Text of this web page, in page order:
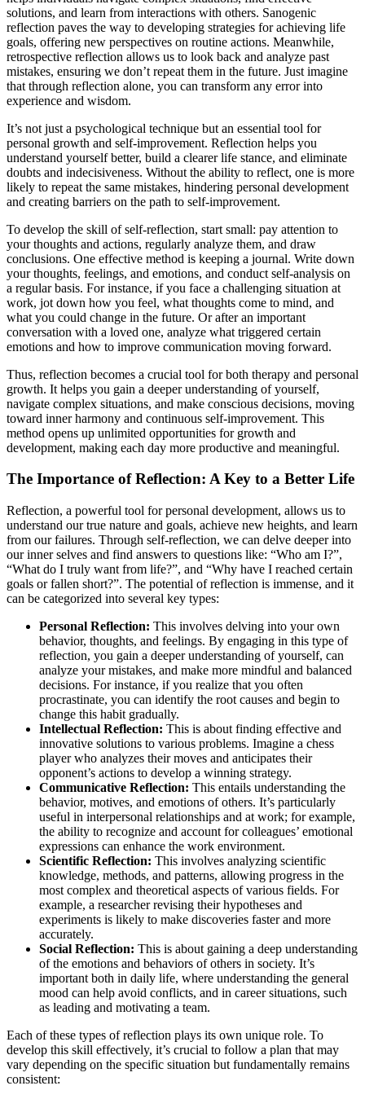
solutions, and learn from interactions with others. Sanogenic
reflection paves the way to developing strategies for achieving life
goals, offering new perspectives on routine actions. Meanwhile,
retrospective reflection allows us to look back and analyze past
mistakes, ensuring we don’t repeat them in the future. Just imagine
that through reflection alone, you can transform any error into
experience and wisdom.
It’s not just a psychological technique but an essential tool for
personal growth and self-improvement. Reflection helps you
understand yourself better, build a clearer life stance, and eliminate
doubts and indecisiveness. Without the ability to reflect, one is more
likely to repeat the same mistakes, hindering personal development
and creating barriers on the path to self-improvement.
To develop the skill of self-reflection, start small: pay attention to
your thoughts and actions, regularly analyze them, and draw
conclusions. One effective method is keeping a journal. Write down
your thoughts, feelings, and emotions, and conduct self-analysis on
a regular basis. For instance, if you face a challenging situation at
work, jot down how you feel, what thoughts come to mind, and
what you could change in the future. Or after an important
conversation with a loved one, analyze what triggered certain
emotions and how to improve communication moving forward.
Thus, reflection becomes a crucial tool for both therapy and personal
growth. It helps you gain a deeper understanding of yourself,
navigate complex situations, and make conscious decisions, moving
toward inner harmony and continuous self-improvement. This
method opens up unlimited opportunities for growth and
development, making each day more productive and meaningful.
The Importance of Reflection: A Key to a Better Life
Reflection, a powerful tool for personal development, allows us to
understand our true nature and goals, achieve new heights, and learn
from our failures. Through self-reflection, we can delve deeper into
our inner selves and find answers to questions like: “Who am I?”,
“What do I truly want from life?”, and “Why have I reached certain
goals or fallen short?”. The potential of reflection is immense, and it
can be categorized into several key types:
Personal Reflection: This involves delving into your own
behavior, thoughts, and feelings. By engaging in this type of
reflection, you gain a deeper understanding of yourself, can
analyze your mistakes, and make more mindful and balanced
decisions. For instance, if you realize that you often
procrastinate, you can identify the root causes and begin to
change this habit gradually.
Intellectual Reflection: This is about finding effective and
innovative solutions to various problems. Imagine a chess
player who analyzes their moves and anticipates their
opponent’s actions to develop a winning strategy.
Communicative Reflection: This entails understanding the
behavior, motives, and emotions of others. It’s particularly
useful in interpersonal relationships and at work; for example,
the ability to recognize and account for colleagues’ emotional
expressions can enhance the work environment.
Scientific Reflection: This involves analyzing scientific
knowledge, methods, and patterns, allowing progress in the
most complex and theoretical aspects of various fields. For
example, a researcher revising their hypotheses and
experiments is likely to make discoveries faster and more
accurately.
Social Reflection: This is about gaining a deep understanding
of the emotions and behaviors of others in society. It’s
important both in daily life, where understanding the general
mood can help avoid conflicts, and in career situations, such
as leading and motivating a team.
Each of these types of reflection plays its own unique role. To
develop this skill effectively, it’s crucial to follow a plan that may
vary depending on the specific situation but fundamentally remains
consistent: